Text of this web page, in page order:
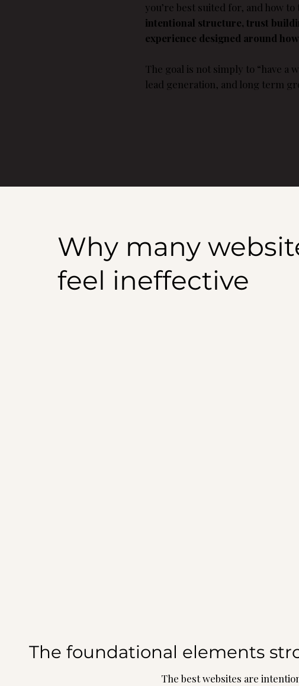
you’re best suited for, and how
intentional structure, trust
experience designed around
The goal is not simply to “have a
lead generation, and long term
Why many
feel ineffective
The foundational elements
The best websites are